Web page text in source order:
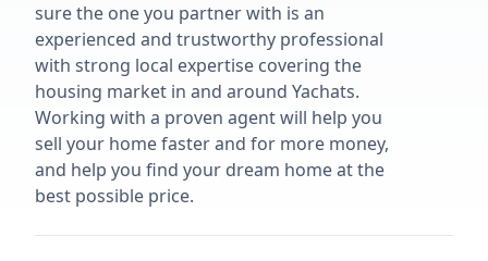
sure the one you partner with is an
experienced and trustworthy professional
with strong local expertise covering the
housing market in and around Yachats.
Working with a proven agent will help you
sell your home faster and for more money,
and help you find your dream home at the
best possible price.